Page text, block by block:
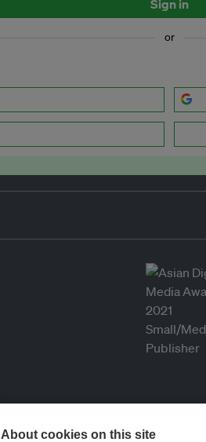
Sign in
or
About cookies on this site